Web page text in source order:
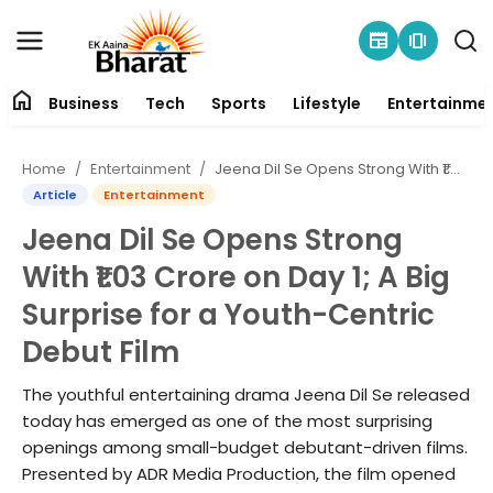
newspaper amp_stories
About
Business
Tech
Sports
Lifestyle
Entertainment
home Business Tech Sports Lifestyle
Home Entertainment Jeena Dil Se Opens Strong With ₹1.03 Crore on Day 1; A Big Surprise for a Youth-Centric Debut Film
Article Entertainment
Jeena Dil Se Opens Strong
With ₹1.03 Crore on Day 1; A Big
Surprise for a Youth-Centric
Debut Film
The youthful entertaining drama Jeena Dil Se released
today has emerged as one of the most surprising
openings among small-budget debutant-driven films.
Presented by ADR Media Production, the film opened